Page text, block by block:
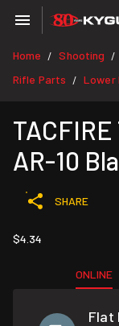
Home / Shooting /
Rifle Parts / Lower
AR-10
SHARE
$4.34
ONLINE
Flat